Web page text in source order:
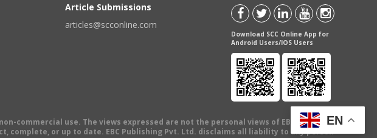
Article Submissions
articles@scconline.com
Download SCC Online App for
Android Users/IOS Users
commercial use. The views expressed are not the personal views of EBC Publishing
or up to date. EBC Publishing Pvt. Ltd. disclaims all liability to any person
EN